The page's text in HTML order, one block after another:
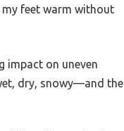
feet warm without
impact on uneven
dry, snowy—and the